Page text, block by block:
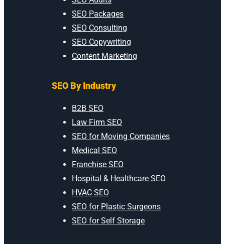
SEO Packages
SEO Consulting
SEO Copywriting
Content Marketing
SEO By Industry
B2B SEO
Law Firm SEO
SEO for Moving Companies
Medical SEO
Franchise SEO
Hospital & Healthcare SEO
HVAC SEO
SEO for Plastic Surgeons
SEO for Self Storage